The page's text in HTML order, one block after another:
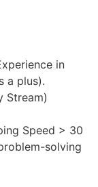
in
a plus).
Stream)
Speed > 30
solving